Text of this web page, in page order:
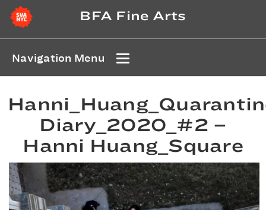
BFA Fine Arts
Navigation Menu
Diary_2020_#2 –
Hanni Huang_Square